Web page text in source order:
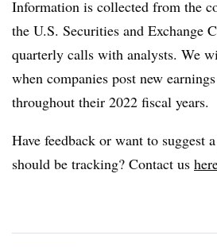
Information is collected from the
the U.S. Securities and Exchange
quarterly calls with analysts. We
when companies post new
throughout their 2022 fiscal years.
Have feedback or want to suggest
should be tracking? Contact us